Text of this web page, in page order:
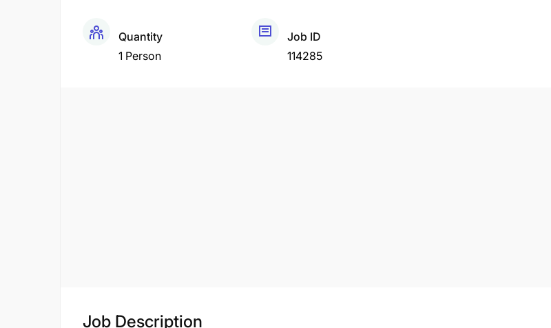
Quantity
1 Person
Job ID
114285
Job Description